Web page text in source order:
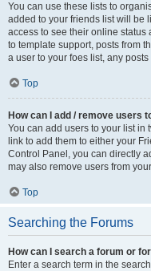
You can use these lists to
added to your friends list will be
access to see their online
to template support, posts from
a user to your foes list, any
Top
How can I add / remove users
You can add users to your list in
link to add them to either your
Control Panel, you can directly
may also remove users from
Top
Searching the Forums
How can I search a forum or
Enter a search term in the